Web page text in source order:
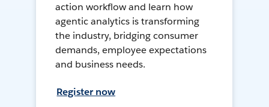
action workflow and learn how
agentic analytics is transforming
the industry, bridging consumer
demands, employee expectations
and business needs.
Register now